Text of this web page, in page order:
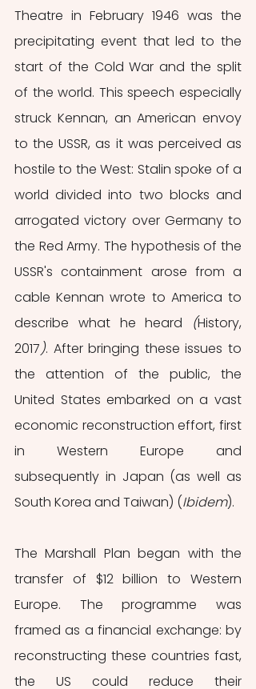
Theatre in February 1946 was the
precipitating event that led to the
start of the Cold War and the split
of the world. This speech especially
struck Kennan, an American envoy
to the USSR, as it was perceived as
hostile to the West: Stalin spoke of a
world divided into two blocks and
arrogated victory over Germany to
the Red Army. The hypothesis of the
USSR's containment arose from a
cable Kennan wrote to America to
describe what he heard (History,
2017). After bringing these issues to
the attention of the public, the
United States embarked on a vast
economic reconstruction effort, first
in Western Europe and
subsequently in Japan (as well as
South Korea and Taiwan) (Ibidem).
The Marshall Plan began with the
transfer of $12 billion to Western
Europe. The programme was
framed as a financial exchange: by
reconstructing these countries fast,
the US could reduce their